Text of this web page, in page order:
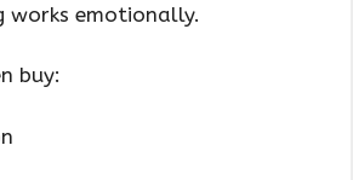
works emotionally.
buy: